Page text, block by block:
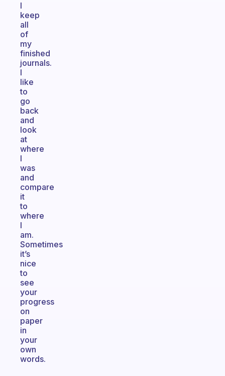
I
keep
all
of
my
finished
journals.
I
like
to
go
back
and
look
at
where
I
was
and
compare
it
to
where
I
am.
Sometimes
it’s
nice
to
see
your
progress
on
paper
in
your
own
words.